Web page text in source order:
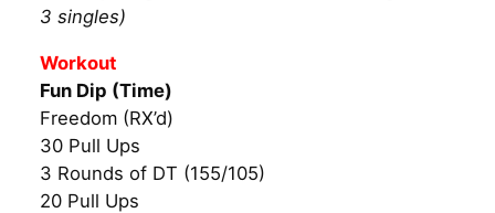
3 singles)
Workout
Fun Dip (Time)
Freedom (RX’d)
30 Pull Ups
3 Rounds of DT (155/105)
20 Pull Ups